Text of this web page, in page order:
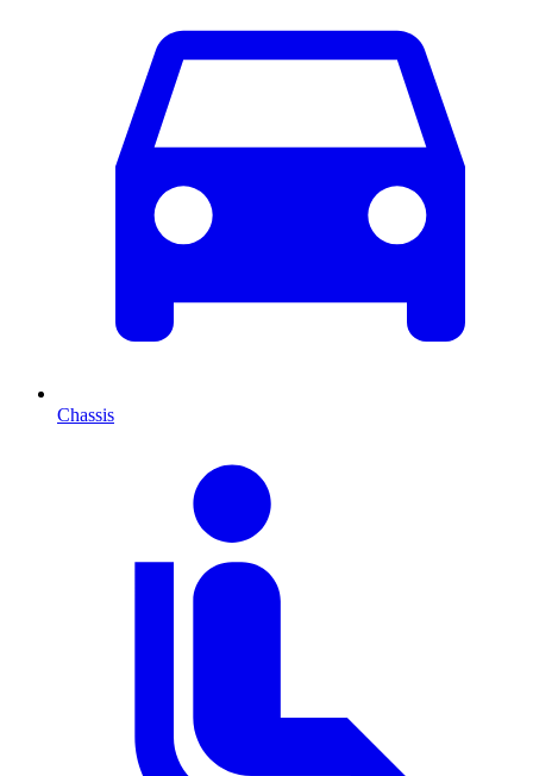
Chassis